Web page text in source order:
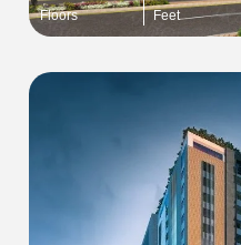
Floors Feet